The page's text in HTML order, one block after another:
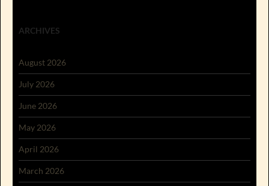
ARCHIVES
August 2026
July 2026
June 2026
May 2026
April 2026
March 2026